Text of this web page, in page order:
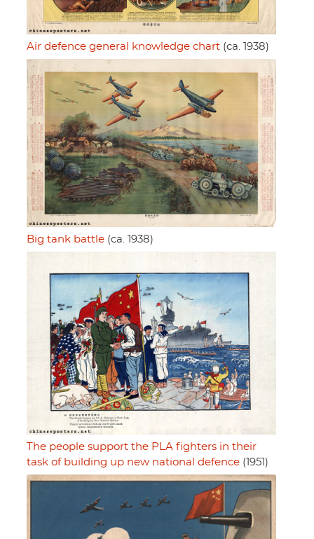
Air defence general knowledge chart (ca. 1938)
Big tank battle (ca. 1938)
The people support the PLA fighters in their
task of building up new national defence (1951)